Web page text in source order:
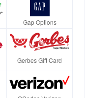
Gap Options
Gerbes Gift Card